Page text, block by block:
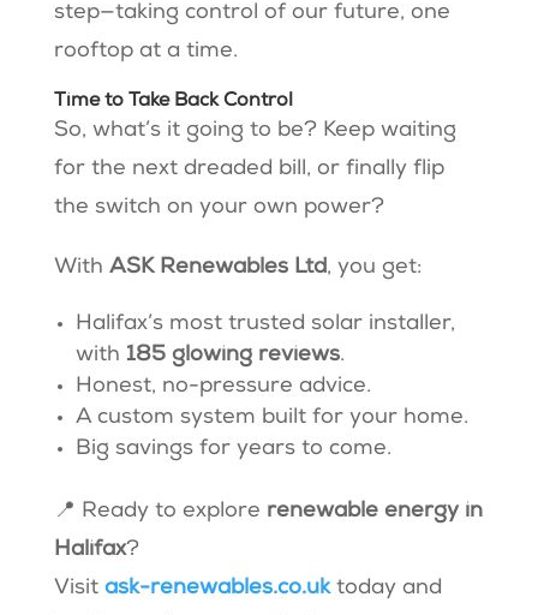
step—taking control of our future, one
rooftop at a time.
Time to Take Back Control
So, what’s it going to be? Keep waiting
for the next dreaded bill, or finally flip
the switch on your own power?
With ASK Renewables Ltd, you get:
Halifax’s most trusted solar installer,
with 185 glowing reviews.
Honest, no-pressure advice.
A custom system built for your home.
Big savings for years to come.
📍 Ready to explore renewable energy in
Halifax?
Visit ask-renewables.co.uktoday and